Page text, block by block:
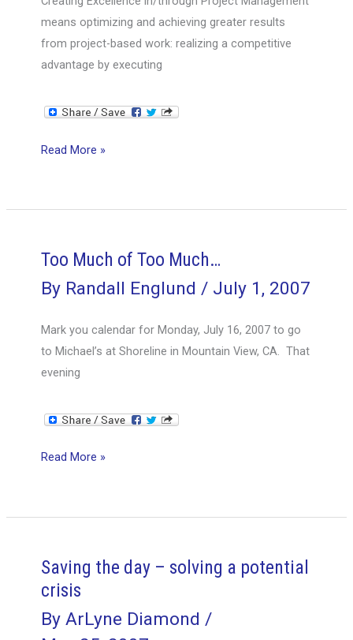
means optimizing and achieving greater results
from project-based work: realizing a competitive
advantage by executing
Keynote
Excellence
Read More »
Too Much of Too Much…
By Randall Englund/ July 1, 2007
Mark you calendar for Monday, July 16, 2007 to go
to Michael’s at Shoreline in Mountain View, CA. That
evening
Too
Too
Read More »
Saving the day – solving a potential
crisis
ByArLyne Diamond/